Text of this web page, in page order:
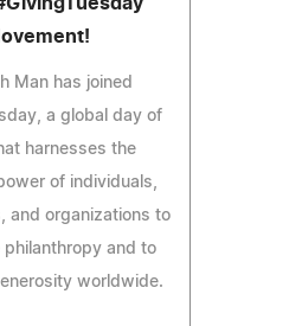
Man has joined
a global day of
harnesses the
of individuals,
and organizations to
philanthropy and to
worldwide.